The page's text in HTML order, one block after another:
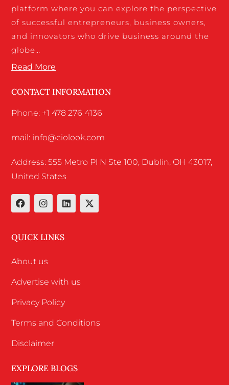
platform where you can explore the perspective
of successful entrepreneurs, business owners,
and innovators who drive business around the
globe…
Read More
CONTACT INFORMATION
Phone: +1 478 276 4136
mail: info@ciolook.com
Address: 555 Metro Pl N Ste 100, Dublin, OH 43017,
United States
QUICK LINKS
About us
Advertise with us
Privacy Policy
Terms and Conditions
Disclaimer
EXPLORE BLOGS